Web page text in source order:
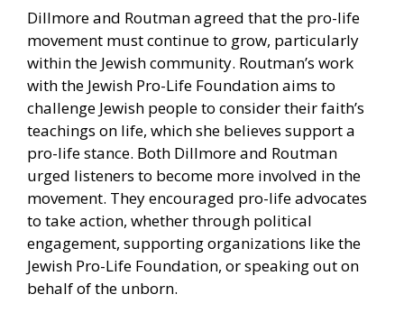
Dillmore and Routman agreed that the pro-life
movement must continue to grow, particularly
within the Jewish community. Routman’s work
with the Jewish Pro-Life Foundation aims to
challenge Jewish people to consider their faith’s
teachings on life, which she believes support a
pro-life stance. Both Dillmore and Routman
urged listeners to become more involved in the
movement. They encouraged pro-life advocates
to take action, whether through political
engagement, supporting organizations like the
Jewish Pro-Life Foundation, or speaking out on
behalf of the unborn.